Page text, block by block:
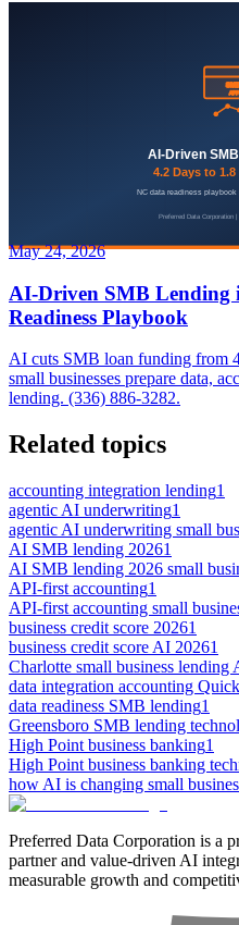
May 24, 2026
AI-Driven SMB Lending
Readiness Playbook
AI cuts SMB loan funding from
small businesses prepare data,
lending. (336) 886-3282.
Related topics
accounting integration lending1
agentic AI underwriting1
agentic AI underwriting small
AI SMB lending 20261
AI SMB lending 2026 small
API-first accounting1
API-first accounting small
business credit score 20261
business credit score AI 20261
Charlotte small business lending
data integration accounting
data readiness SMB lending1
Greensboro SMB lending
High Point business banking1
High Point business banking
how AI is changing small
Preferred Data Corporation is a
partner and value-driven AI
measurable growth and